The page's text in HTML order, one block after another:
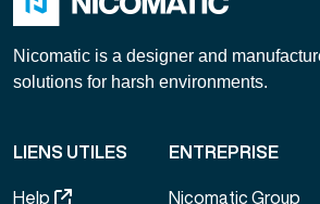
Nicomatic is a designer and
solutions for harsh environments.
LIENS UTILES
Help
ENTREPRISE
Nicomatic Group